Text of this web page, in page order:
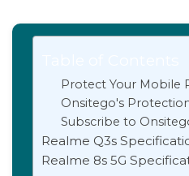
Protect Your Mobile
Onsitego's
Subscribe to
Realme Q3s
Realme 8s 5G